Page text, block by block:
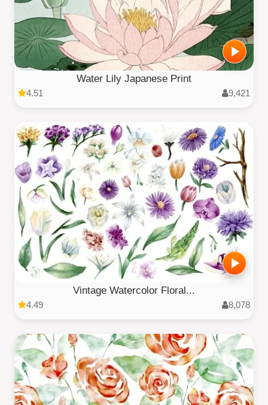
Water Lily Japanese Print
4.51 9,421
Vintage Watercolor Floral...
4.49 8,078